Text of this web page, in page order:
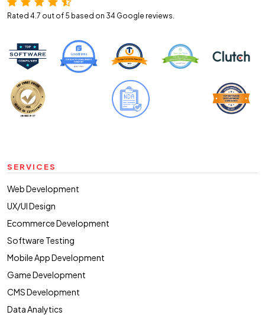
Rated 4.7 out of 5 based on 34 Google reviews.
SERVICES
Web Development
UX/UI Design
Ecommerce Development
Software Testing
Mobile App Development
Game Development
CMS Development
Data Analytics